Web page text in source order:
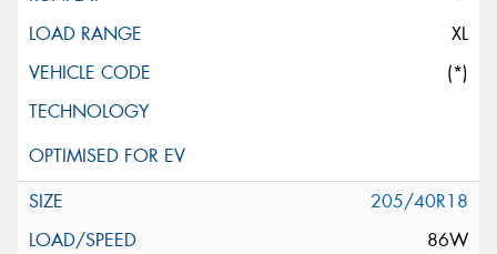
XL
(*)
205/40R18
86W